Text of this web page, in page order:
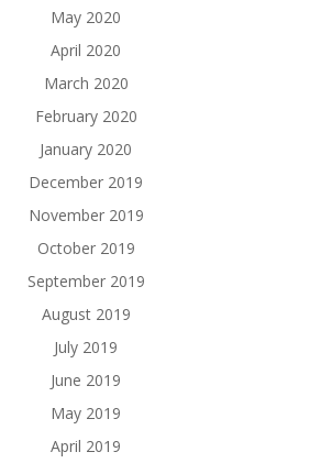
May 2020
April 2020
March 2020
February 2020
January 2020
December 2019
November 2019
October 2019
September 2019
August 2019
July 2019
June 2019
May 2019
April 2019